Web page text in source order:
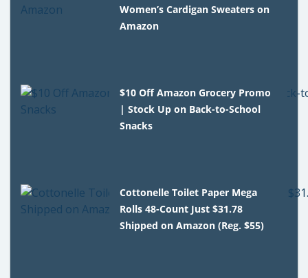
Women’s Cardigan Sweaters on
Amazon
$10 Off Amazon Grocery Promo
| Stock Up on Back-to-School
Snacks
Cottonelle Toilet Paper Mega
Rolls 48-Count Just $31.78
Shipped on Amazon (Reg. $55)